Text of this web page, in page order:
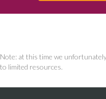
Note: at this time we
to limited resources.